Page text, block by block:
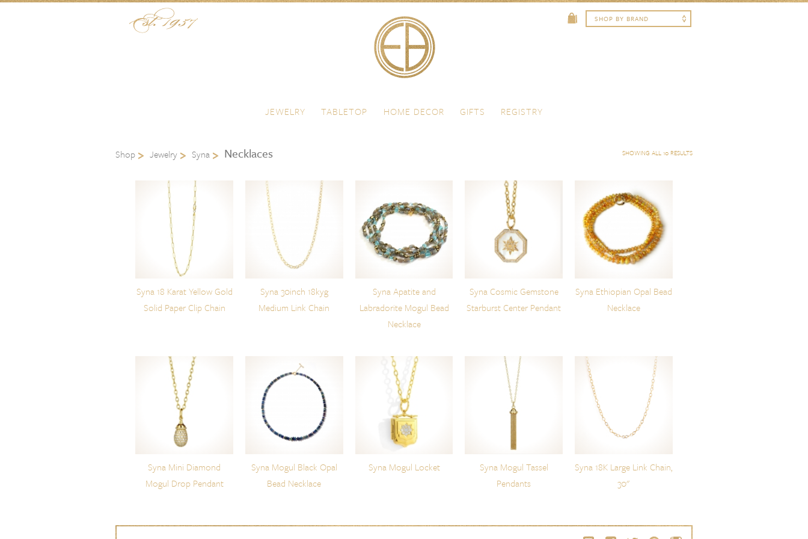
JEWELRY TABLETOP HOME DECOR GIFTS REGISTRY
Shop Jewelry Syna Necklaces SHOWING ALL 10 RESULTS
Syna 18 Karat Yellow Gold
Solid Paper Clip Chain
Syna 30inch 18kyg
Medium Link Chain
Syna Apatite and
Labradorite Mogul Bead
Necklace
Syna Cosmic Gemstone
Starburst Center Pendant
Syna Ethiopian Opal Bead
Necklace
Syna Mini Diamond
Mogul Drop Pendant
Syna Mogul Black Opal
Bead Necklace
Syna Mogul Locket
Syna Mogul Tassel
Pendants
Syna 18K Large Link Chain,
30"